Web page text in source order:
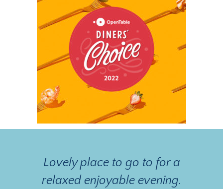
Lovely place to go to for a
relaxed enjoyable evening.